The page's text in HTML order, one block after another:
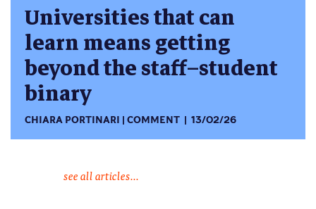
Universities that can
learn means getting
beyond the staff–student
binary
CHIARA PORTINARI COMMENT 13/02/26
see all articles...